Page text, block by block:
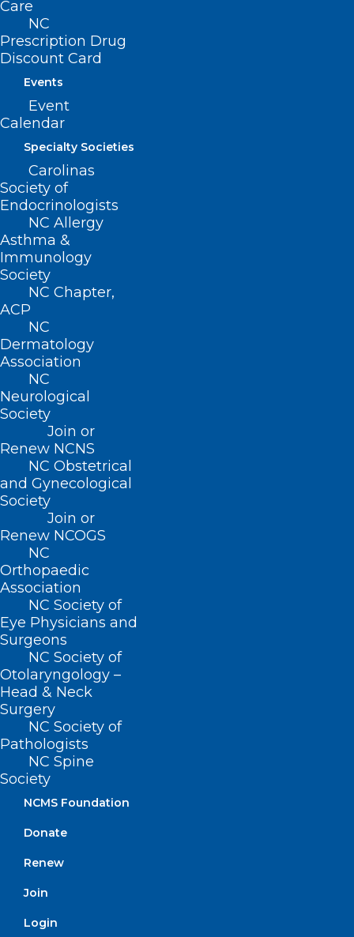
Care
NC
Prescription Drug
Discount Card
Events
Event
Calendar
Specialty Societies
Carolinas
Society of
Endocrinologists
NC Allergy
Asthma &
Immunology
Society
NC Chapter,
ACP
NC
Dermatology
Association
NC
Neurological
Society
Join or
Renew NCNS
NC Obstetrical
and Gynecological
Society
Join or
Renew NCOGS
NC
Orthopaedic
Association
NC Society of
Eye Physicians and
Surgeons
NC Society of
Otolaryngology –
Head & Neck
Surgery
NC Society of
Pathologists
NC Spine
Society
NCMS Foundation
Donate
Renew
Join
Login
Meet Jenni Hines
Director, Payer & Practice
Engagement
Jenni brings her years of experience
advocating for physicians and physician
practices at both the NCMS and the AMA
to her role today in NCMS payer relations.
Reach out to Jenni at
jhines@ncmedsoc.org
ADDRESS
Suite 101